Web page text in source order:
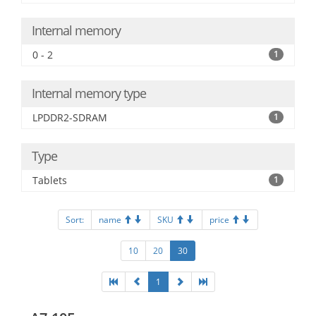
Internal memory
0 - 2 1
Internal memory type
LPDDR2-SDRAM 1
Type
Tablets 1
Sort: name SKU price
10 20 30
1